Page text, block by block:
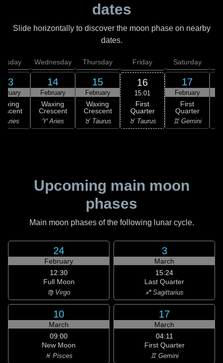
dates
Slide horizontally to discover the moon phase on nearby
dates.
13
Aries
Wednesday
14
February
Waxing
Crescent
♈ Aries
Thursday
15
February
Waxing
Crescent
♉ Taurus
Friday
16
15:01
First
Quarter
♉ Taurus
Saturday
17
February
First
Quarter
♊ Gemini
Upcoming main moon
phases
Main moon phases of the following lunar cycle.
24
February
12:30
Full Moon
♍ Virgo
3
March
15:24
Last Quarter
♐ Sagittarius
10
March
09:00
New Moon
♓ Pisces
17
March
04:11
First Quarter
♊ Gemini